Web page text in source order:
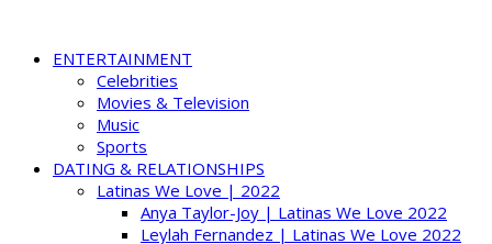
ENTERTAINMENT
Celebrities
Movies & Television
Music
Sports
DATING & RELATIONSHIPS
Latinas We Love | 2022
Anya Taylor-Joy | Latinas We Love 2022
Leylah Fernandez | Latinas We Love 2022